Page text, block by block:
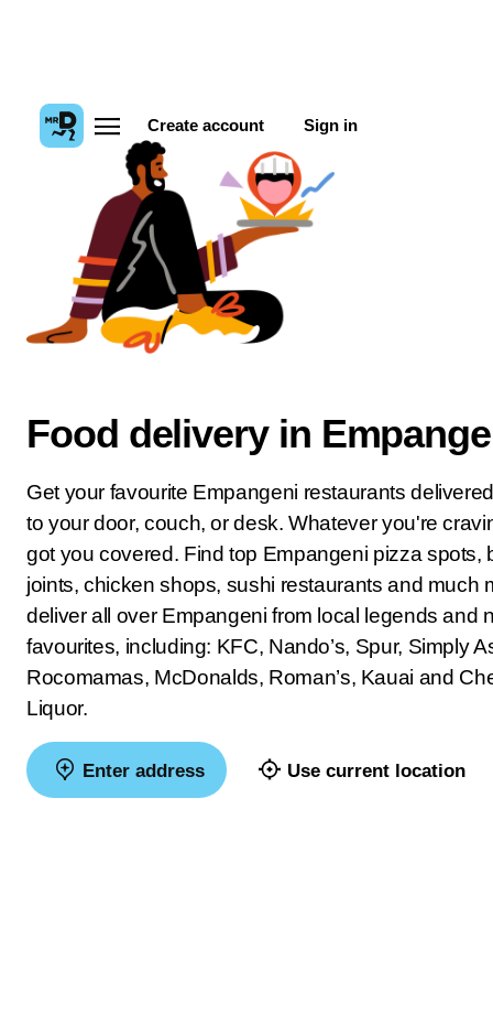
Create account Sign in
Food delivery in
Get your favourite Empangeni restaurants
to your door, couch, or desk. Whatever you're
got you covered. Find top Empangeni pizza spots,
joints, chicken shops, sushi restaurants and much
deliver all over Empangeni from local legends and
favourites, including: KFC, Nando’s, Spur, Simply
Rocomamas, McDonalds, Roman’s, Kauai and
Liquor.
Enter address Use current location